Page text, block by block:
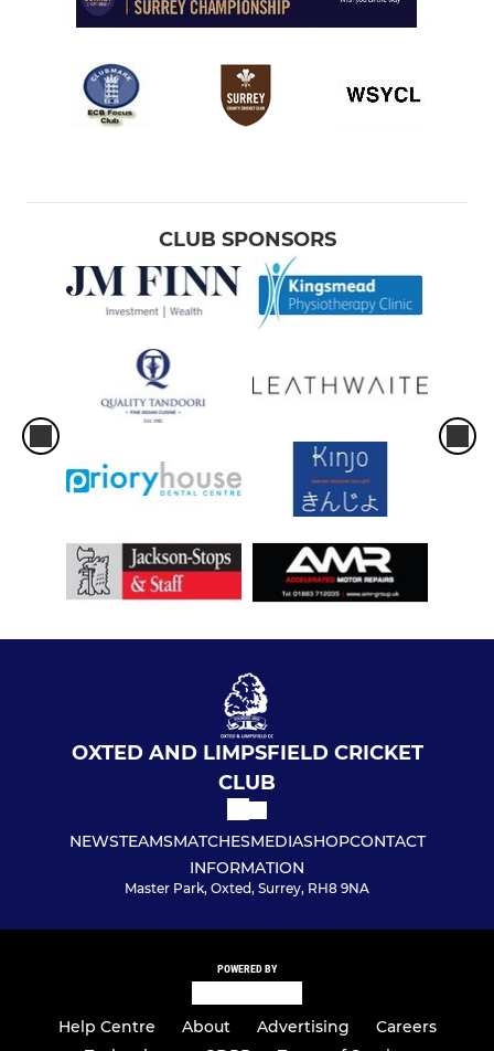
CLUB SPONSORS
OXTED AND LIMPSFIELD CRICKET
CLUB
NEWSTEAMSMATCHESMEDIASHOPCONTACT
INFORMATION
Master Park, Oxted, Surrey, RH8 9NA
POWERED BY
Help Centre About Advertising
Careers